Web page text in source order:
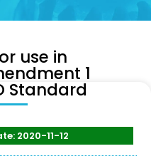
use in
1
Standard
2020-11-12